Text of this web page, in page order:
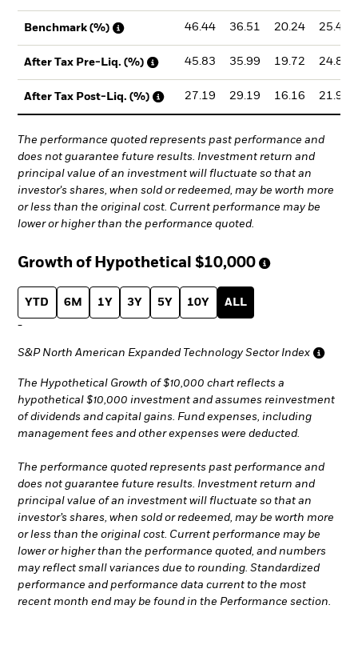
Benchmark (%) 46.44 36.51 20.24 25.49
After Tax Pre-Liq. (%) 45.83 35.99 19.72 24.87
After Tax Post-Liq. (%) 27.19 29.19 16.16 21.96
The performance quoted represents past performance and
does not guarantee future results. Investment return and
principal value of an investment will fluctuate so that an
investor's shares, when sold or redeemed, may be worth more
or less than the original cost. Current performance may be
lower or higher than the performance quoted.
Growth of Hypothetical $10,000
YTD 6M 1Y 3Y 5Y 10Y ALL
-
S&P North American Expanded Technology Sector Index
The Hypothetical Growth of $10,000 chart reflects a
hypothetical $10,000 investment and assumes reinvestment
of dividends and capital gains. Fund expenses, including
management fees and other expenses were deducted.
The performance quoted represents past performance and
does not guarantee future results. Investment return and
principal value of an investment will fluctuate so that an
investor’s shares, when sold or redeemed, may be worth more
or less than the original cost. Current performance may be
lower or higher than the performance quoted, and numbers
may reflect small variances due to rounding. Standardized
performance and performance data current to the most
recent month end may be found in the Performance section.